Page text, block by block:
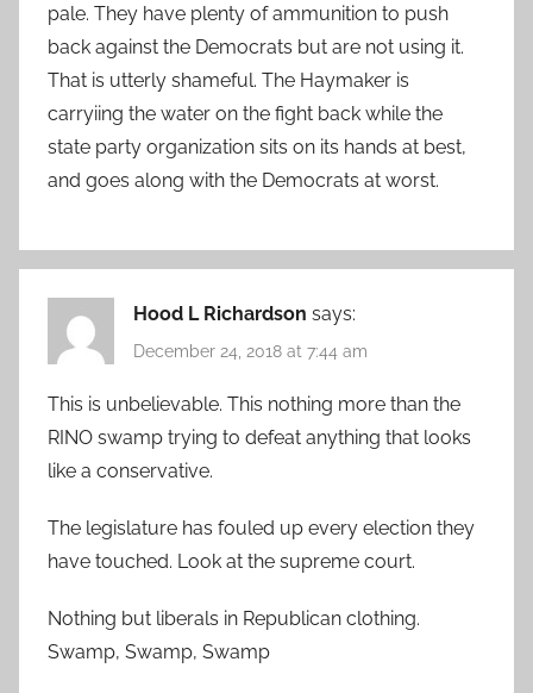
pale. They have plenty of ammunition to push
back against the Democrats but are not using it.
That is utterly shameful. The Haymaker is
carryiing the water on the fight back while the
state party organization sits on its hands at best,
and goes along with the Democrats at worst.
Hood L Richardson says:
December 24, 2018 at 7:44 am
This is unbelievable. This nothing more than the
RINO swamp trying to defeat anything that looks
like a conservative.
The legislature has fouled up every election they
have touched. Look at the supreme court.
Nothing but liberals in Republican clothing.
Swamp, Swamp, Swamp